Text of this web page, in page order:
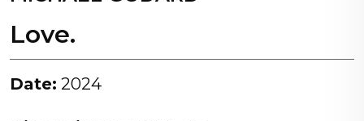
Love.
Date: 2024